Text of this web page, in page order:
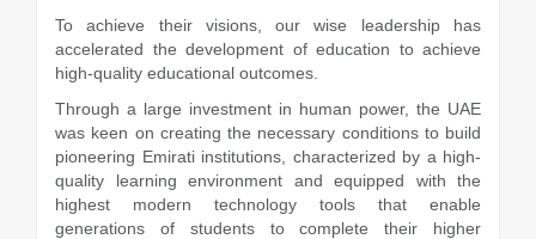
To achieve their visions, our wise leadership has
accelerated the development of education to achieve
high-quality educational outcomes.
Through a large investment in human power, the UAE
was keen on creating the necessary conditions to build
pioneering Emirati institutions, characterized by a high-
quality learning environment and equipped with the
highest modern technology tools that enable
generations of students to complete their higher